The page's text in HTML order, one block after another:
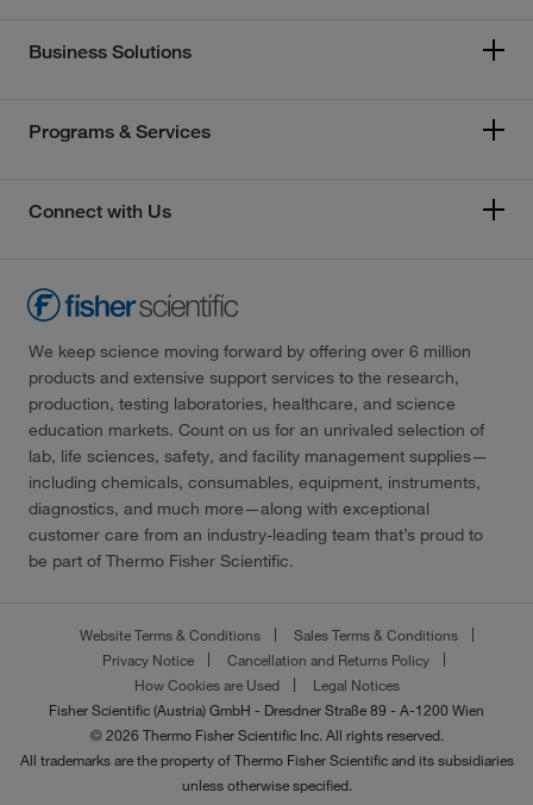
Business Solutions
Programs & Services
Connect with Us
We keep science moving forward by offering over 6 million
products and extensive support services to the research,
production, testing laboratories, healthcare, and science
education markets. Count on us for an unrivaled selection of
lab, life sciences, safety, and facility management supplies—
including chemicals, consumables, equipment, instruments,
diagnostics, and much more—along with exceptional
customer care from an industry-leading team that’s proud to
be part of Thermo Fisher Scientific.
Website Terms & Conditions
Sales Terms & Conditions
Privacy Notice
Cancellation and Returns Policy
How Cookies are Used
Legal Notices
Fisher Scientific (Austria) GmbH - Dresdner Straße 89 - A-1200 Wien
© 2026 Thermo Fisher Scientific Inc. All rights reserved.
All trademarks are the property of Thermo Fisher Scientific and its subsidiaries
unless otherwise specified.